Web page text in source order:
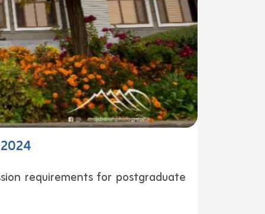
requirements for postgraduate